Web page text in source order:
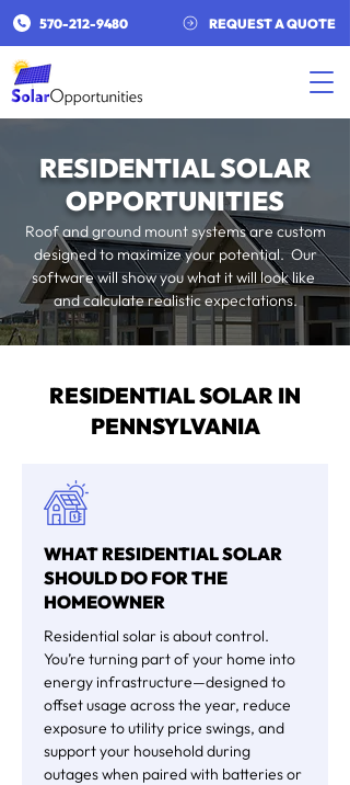
​570-212-9480​ REQUEST A QUOTE
RESIDENTIAL SOLAR
OPPORTUNITIES
Roof and ground mount systems are custom
designed to maximize your potential. Our
software will show you what it will look like
and calculate realistic expectations.
RESIDENTIAL SOLAR IN
PENNSYLVANIA
WHAT RESIDENTIAL SOLAR
SHOULD DO FOR THE
HOMEOWNER
Residential solar is about control.
You’re turning part of your home into
energy infrastructure—designed to
offset usage across the year, reduce
exposure to utility price swings, and
support your household during
outages when paired with batteries or